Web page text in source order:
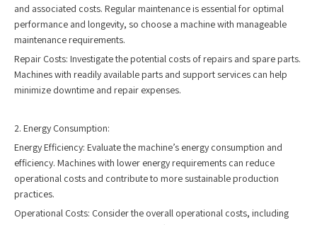
and associated costs. Regular maintenance is essential for optimal
performance and longevity, so choose a machine with manageable
maintenance requirements.
Repair Costs: Investigate the potential costs of repairs and spare parts.
Machines with readily available parts and support services can help
minimize downtime and repair expenses.
2. Energy Consumption:
Energy Efficiency: Evaluate the machine’s energy consumption and
efficiency. Machines with lower energy requirements can reduce
operational costs and contribute to more sustainable production
practices.
Operational Costs: Consider the overall operational costs, including